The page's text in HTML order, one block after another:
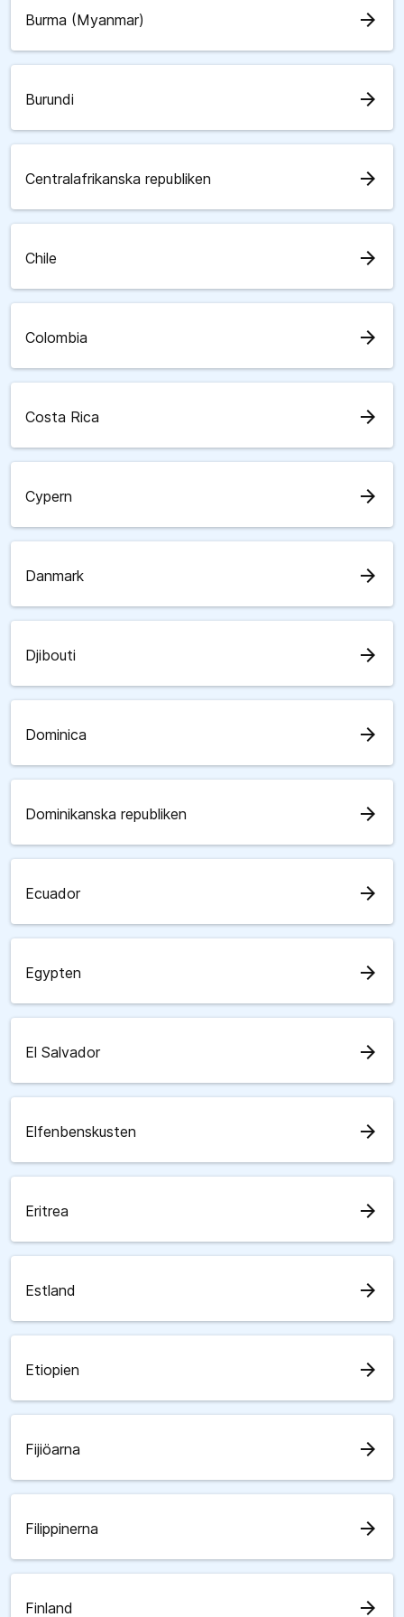
Burma (Myanmar) arrow_forward
Burundi arrow_forward
Centralafrikanska republiken arrow_forward
Chile arrow_forward
Colombia arrow_forward
Costa Rica arrow_forward
Cypern arrow_forward
Danmark arrow_forward
Djibouti arrow_forward
Dominica arrow_forward
Dominikanska republiken arrow_forward
Ecuador arrow_forward
Egypten arrow_forward
El Salvador arrow_forward
Elfenbenskusten arrow_forward
Eritrea arrow_forward
Estland arrow_forward
Etiopien arrow_forward
Fijiöarna arrow_forward
Filippinerna arrow_forward
Finland arrow_forward